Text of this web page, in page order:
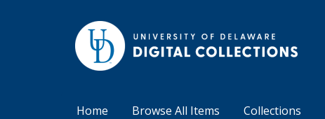
Home Browse All Items Collections